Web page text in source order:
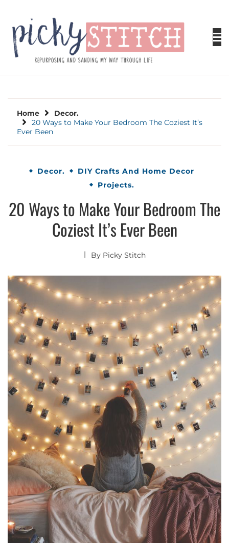
content
PICKY STITCH
Picky Stitch shares fun and easy sewing
learn to embrace your creative side.
Home
Decor.
20 Ways to Make Your Bedroom The Coziest It’s
Ever Been
Decor.
DIY Crafts And Home Decor
Projects.
20 Ways to Make Your Bedroom The
Coziest It’s Ever Been
By Picky Stitch